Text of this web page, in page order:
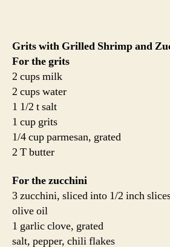
Grits with Grilled Shrimp and
For the grits
2 cups milk
2 cups water
1 1/2 t salt
1 cup grits
1/4 cup parmesan, grated
2 T butter
For the zucchini
3 zucchini, sliced into 1/2 inch
olive oil
1 garlic clove, grated
salt, pepper, chili flakes